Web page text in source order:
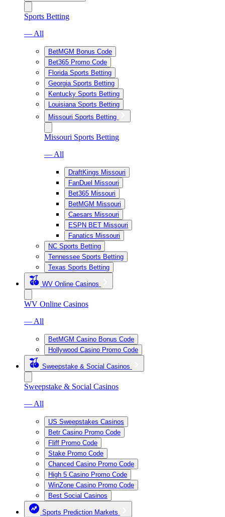
Sports Betting
— All
BetMGM Bonus Code
Bet365 Promo Code
Florida Sports Betting
Georgia Sports Betting
Kentucky Sports Betting
Louisiana Sports Betting
Missouri Sports Betting
Missouri Sports Betting
— All
DraftKings Missouri
FanDuel Missouri
Bet365 Missouri
BetMGM Missouri
Caesars Missouri
ESPN BET Missouri
Fanatics Missouri
NC Sports Betting
Tennessee Sports Betting
Texas Sports Betting
WV Online Casinos
WV Online Casinos
— All
BetMGM Casino Bonus Code
Hollywood Casino Promo Code
Sweepstake & Social Casinos
Sweepstake & Social Casinos
— All
US Sweepstakes Casinos
Betr Casino Promo Code
Fliff Promo Code
Stake Promo Code
Chanced Casino Promo Code
High 5 Casino Promo Code
WinZone Casino Promo Code
Best Social Casinos
Sports Prediction Markets